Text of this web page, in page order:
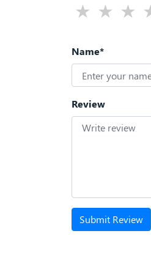
Name*
Review
Submit Review